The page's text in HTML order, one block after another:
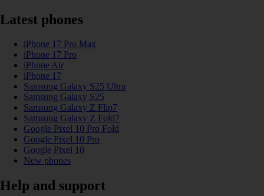
Latest phones
iPhone 17 Pro Max
iPhone 17 Pro
iPhone Air
iPhone 17
Samsung Galaxy S25 Ultra
Samsung Galaxy S25
Samsung Galaxy Z Flip7
Samsung Galaxy Z Fold7
Google Pixel 10 Pro Fold
Google Pixel 10 Pro
Google Pixel 10
New phones
Help and support